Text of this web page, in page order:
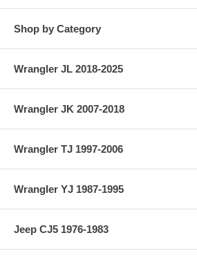
Shop by Category
Wrangler JL 2018-2025
Wrangler JK 2007-2018
Wrangler TJ 1997-2006
Wrangler YJ 1987-1995
Jeep CJ5 1976-1983